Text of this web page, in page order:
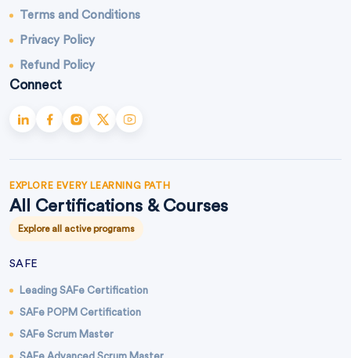
Terms and Conditions
Privacy Policy
Refund Policy
Connect
EXPLORE EVERY LEARNING PATH
All Certifications & Courses
Explore all active programs
SAFE
Leading SAFe Certification
SAFe POPM Certification
SAFe Scrum Master